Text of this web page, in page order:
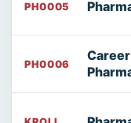
PH0005
PH0006